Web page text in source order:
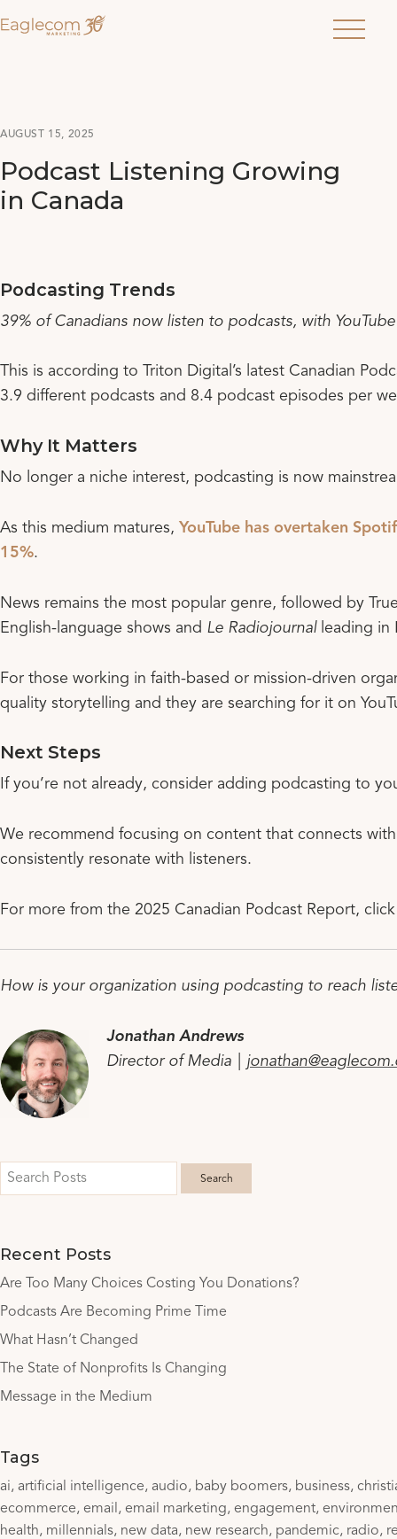
AUGUST 15, 2025
Podcast Listening Growing
in Canada
Podcasting Trends
39% of Canadians now listen to podcasts, with
This is according to Triton Digital’s latest Canadian
3.9 different podcasts and 8.4 podcast episodes per
Why It Matters
No longer a niche interest, podcasting is now
As this medium matures, YouTube has overtaken
15%.
News remains the most popular genre, followed by
English-language shows and Le Radiojournalleading in
For those working in faith-based or mission-driven
quality storytelling and they are searching for it on
Next Steps
If you’re not already, consider adding podcasting to
We recommend focusing on content that connects
consistently resonate with listeners.
For more from the 2025 Canadian Podcast Report,
How is your organization using podcasting to reach
Jonathan Andrews
Director of Media |
Recent Posts
Are Too Many Choices Costing You Donations?
Podcasts Are Becoming Prime Time
What Hasn’t Changed
The State of Nonprofits Is Changing
Message in the Medium
Tags
ai artificial intelligence audio baby boomers business
ecommerce email email marketing engagement
health
millennials new data new research pandemic radio